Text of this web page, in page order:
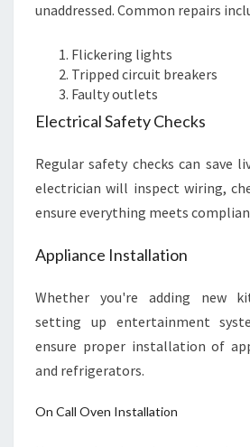
unaddressed. Common repairs
Flickering lights
Tripped circuit breakers
Faulty outlets
Electrical Safety Checks
Regular safety checks can save
electrician will inspect wiring,
ensure everything meets
Appliance Installation
Whether you're adding new
setting up entertainment
ensure proper installation of
and refrigerators.
On Call Oven Installation